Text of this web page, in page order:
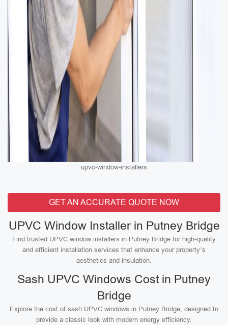
upvc-window-installers
GET AN ACCURATE QUOTE NOW
UPVC Window Installer in Putney Bridge
Find trusted UPVC window installers in Putney Bridge for high-quality
and efficient installation services that enhance your property’s
aesthetics and insulation.
Sash UPVC Windows Cost in Putney
Bridge
Explore the cost of sash UPVC windows in Putney Bridge, designed to
provide a classic look with modern energy efficiency.